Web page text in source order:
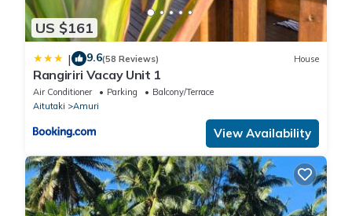
US $161
| 9.6(58 Reviews) House
Rangiriri Vacay Unit 1
Air Conditioner Parking
Balcony/Terrace
Aitutaki
Amuri
View Availability